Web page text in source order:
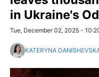
in Ukraine's
Tue, December 02, 2025 -
KATERYNA